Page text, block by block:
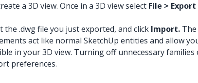
a 3D view. Once in a 3D view select File >
the .dwg file you just exported, and click Import.
act like normal SketchUp entities and allow
in your 3D view. Turning off unnecessary
preferences.